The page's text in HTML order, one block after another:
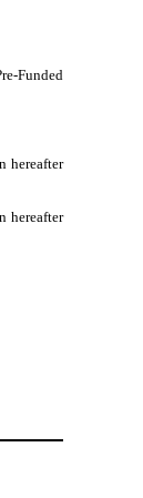
Funded
hereafter
hereafter